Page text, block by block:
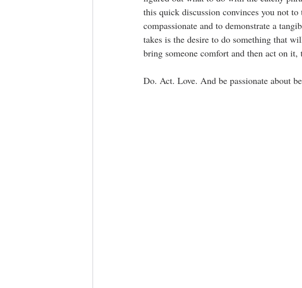
this quick discussion convinces you not
compassionate and to demonstrate a
takes is the desire to do something that
bring someone comfort and then act on it,
Do. Act. Love. And be passionate about